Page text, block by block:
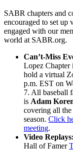
SABR chapters and
encouraged to set up
engaged with our
world at SABR.org.
Can’t-Miss
Lopez
hold a virtual
p.m. EST on
7. All baseball
is Adam
covering all
season. Click
meeting.
Video Replays:
Hall of Famer